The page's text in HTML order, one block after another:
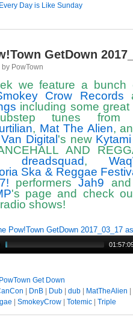
Every Day is Like Sunday
GetDown
PowTown
we feature a bunch
Crow Records
including some
tunes
, Mat The Alien,
Digital 's new Kytami
AND
dreadsquad,
Ska & Reggae
performersJah9
's page and check
shows!
Pow!Town GetDown 2017_03_17
PowTown Get Down
| DnB | Dub | dub | MatTheAlien |
| SmokeyCrow | Totemic | Triple